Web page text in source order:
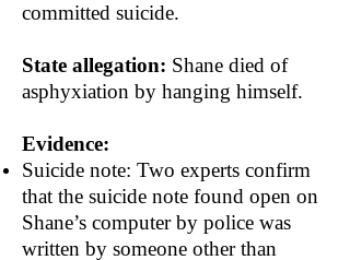
committed suicide.
State allegation: Shane died of
asphyxiation by hanging himself.
Evidence:
Suicide note: Two experts confirm
that the suicide note found open on
Shane’s computer by police was
written by someone other than